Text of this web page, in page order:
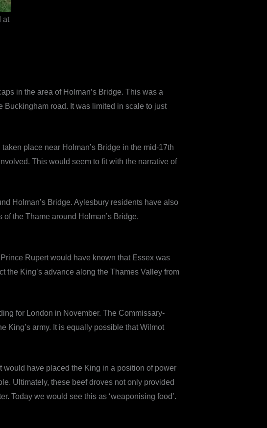
at
in the area of Holman’s Bridge. This was a
Buckingham road. It was limited in scale to just
place near Holman’s Bridge in the mid-17th
This would seem to fit with the narrative of
Holman’s Bridge. Aylesbury residents have also
the Thame around Holman’s Bridge.
Rupert would have known that Essex was
the King’s advance along the Thames Valley from
for London in November. The Commissary-
King’s army. It is equally possible that Wilmot
would have placed the King in a position of power
Ultimately, these beef droves not only provided
Today we would see this as ‘weaponising food’.